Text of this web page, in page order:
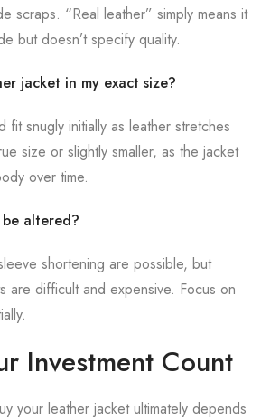
scraps. “Real leather” simply means it
but doesn’t specify quality.
jacket in my exact size?
fit snugly initially as leather stretches
size or slightly smaller, as the jacket
over time.
altered?
shortening are possible, but
are difficult and expensive. Focus on
Investment Count
your leather jacket ultimately depends